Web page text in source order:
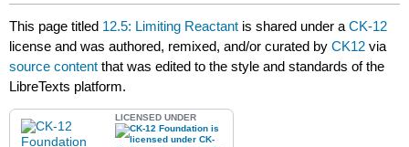
This page titled 12.5: Limiting Reactant is shared under aCK-12
license and was authored, remixed, and/or curated byCK12 via
source content that was edited to the style and standards of the
LibreTexts platform.
LICENSED UNDER